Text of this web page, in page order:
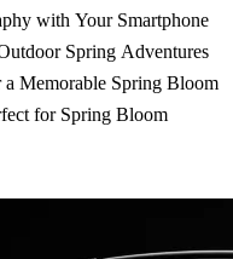
with Your Smartphone
Spring Adventures
Memorable Spring Bloom
for Spring Bloom